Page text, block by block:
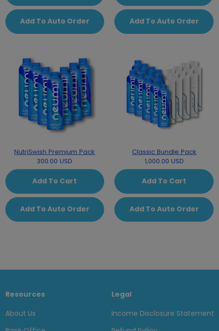
Add To Auto Order Add To Auto Order
NutriSwish Premium Pack
300.00 USD
Add To Cart
Add To Auto Order
Classic Bundle Pack
1,000.00 USD
Add To Cart
Add To Auto Order
Resources
About Us
Legal
Income Disclosure Statement